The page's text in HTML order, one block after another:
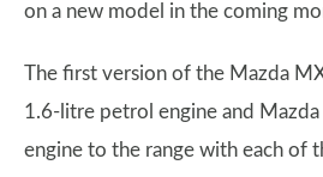
on a new model in the coming
The first version of the Mazda
1.6-litre petrol engine and Mazda
engine to the range with each of